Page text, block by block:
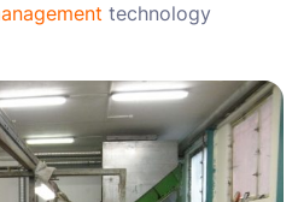
technology